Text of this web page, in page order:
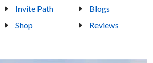
Invite Path
Shop
Blogs
Reviews